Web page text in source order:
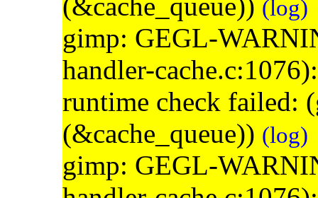
(log)
gimp: GEGL-
handler-
runtime check failed:
(&cache_queue)) (log)
gimp: GEGL-